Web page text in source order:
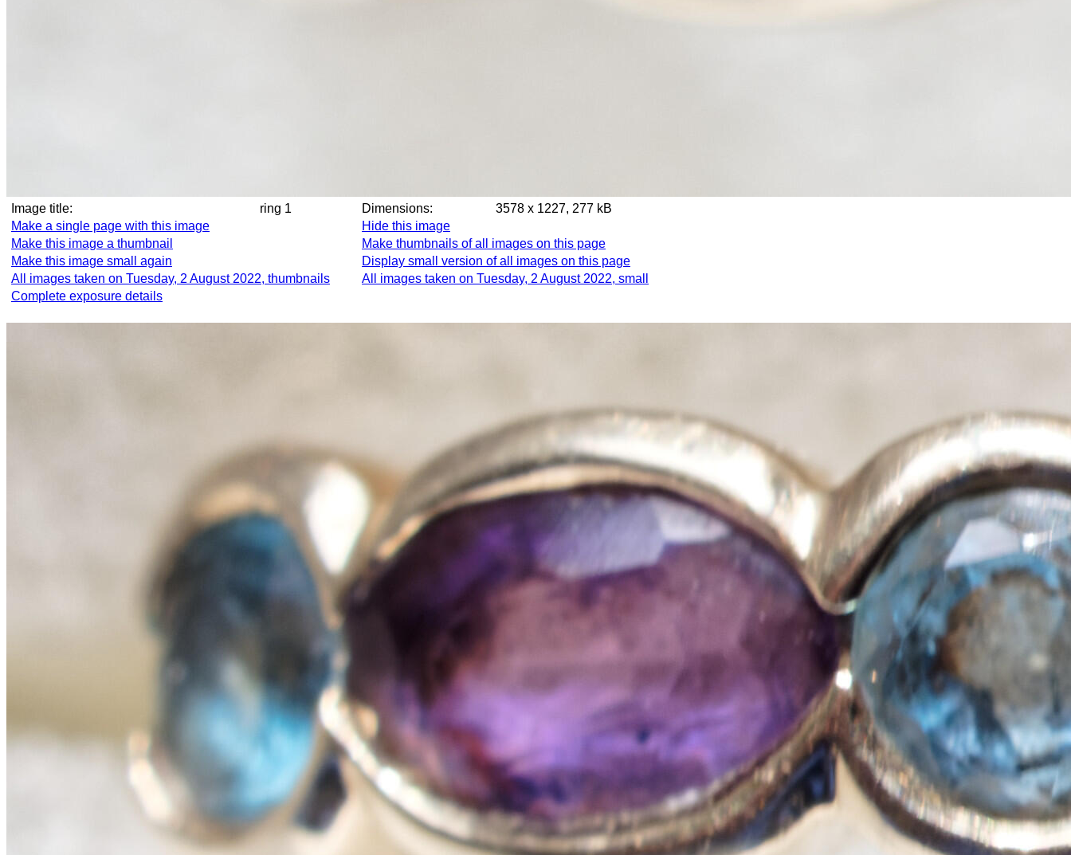
Image title: ring 1 Dimensions:
3578 x 1227, 277 kB
Make a single page with this image
Hide this image
Make this image a thumbnail
Make thumbnails of all images on this page
Make this image small again
Display small version of all images on this page
All images taken on Tuesday, 2 August 2022, thumbnails
All images taken on Tuesday, 2 August 2022, small
Complete exposure details